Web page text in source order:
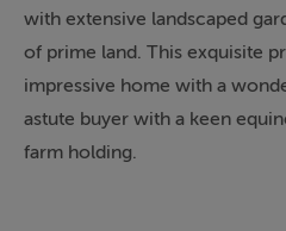
with extensive landscaped
of prime land. This exquisite
impressive home with a
astute buyer with a keen
farm holding.